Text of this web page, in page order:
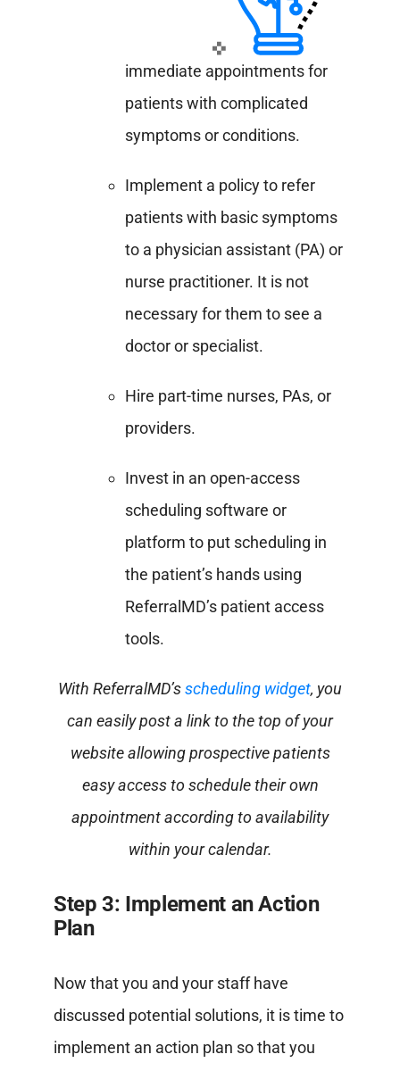
immediate appointments for
patients with complicated
symptoms or conditions.
Implement a policy to refer
patients with basic symptoms
to a physician assistant (PA) or
nurse practitioner. It is not
necessary for them to see a
doctor or specialist.
Hire part-time nurses, PAs, or
providers.
Invest in an open-access
scheduling software or
platform to put scheduling in
the patient’s hands using
ReferralMD’s patient access
tools.
With ReferralMD’sscheduling widget, you
can easily post a link to the top of your
website allowing prospective patients
easy access to schedule their own
appointment according to availability
within your calendar.
Step 3: Implement an Action
Plan
Now that you and your staff have
discussed potential solutions, it is time to
implement an action plan so that you